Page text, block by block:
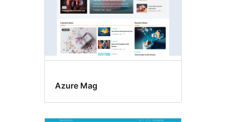
Azure Mag